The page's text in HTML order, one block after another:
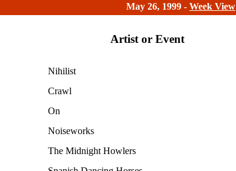
May 26, 1999 - Week View
Artist or Event
Nihilist
Crawl
On
Noiseworks
The Midnight Howlers